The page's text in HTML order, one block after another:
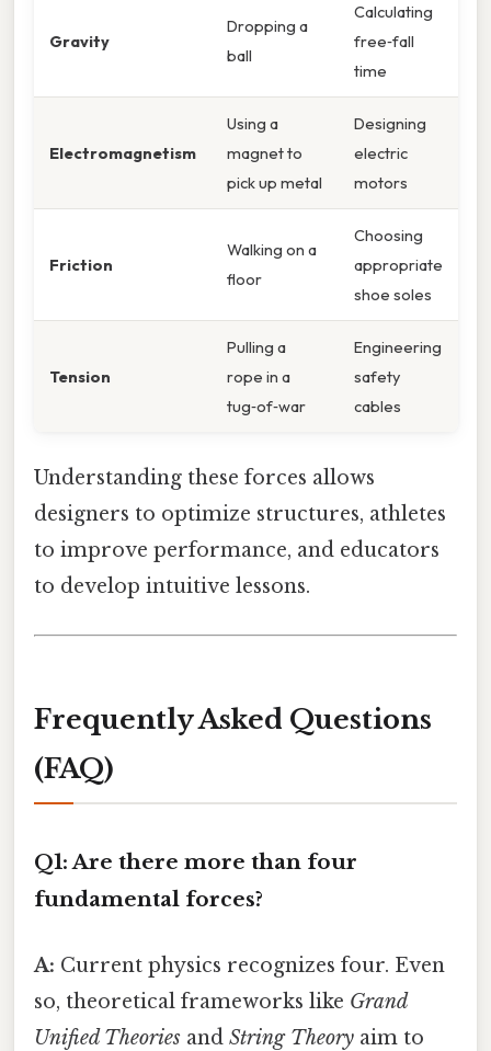
Gravity
Dropping a
ball
Calculating
free‑fall
time
Electromagnetism
Using a
magnet to
pick up metal
Designing
electric
motors
Friction
Walking on a
floor
Choosing
appropriate
shoe soles
Tension
Pulling a
rope in a
tug‑of‑war
Engineering
safety
cables
Understanding these forces allows
designers to optimize structures, athletes
to improve performance, and educators
to develop intuitive lessons.
Frequently Asked Questions
(FAQ)
Q1: Are there more than four
fundamental forces?
A: Current physics recognizes four. Even
so, theoretical frameworks like Grand
Unified Theories and String Theory aim to